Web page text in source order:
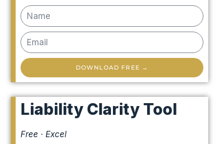
DOWNLOAD FREE →
Liability Clarity Tool
Free · Excel